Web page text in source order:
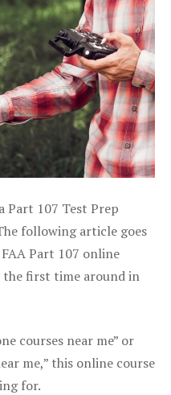
Part 107 Test Prep
following article goes
Part 107 online
the first time around in
courses near me” or
me,” this online course
for.